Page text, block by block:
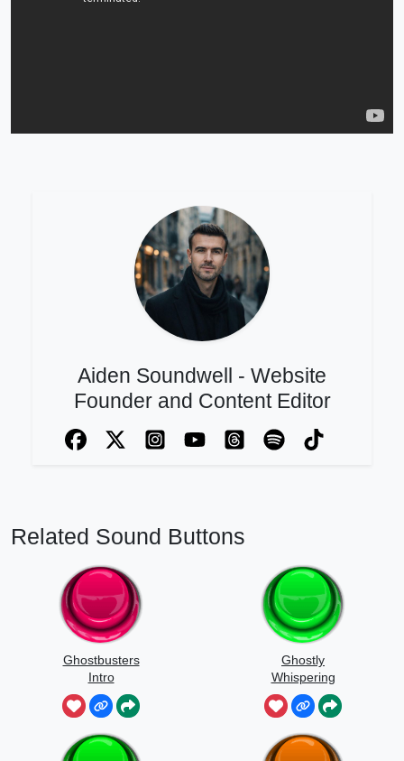
Aiden Soundwell - Website
Founder and Content Editor
Related Sound Buttons
Ghostbusters
Intro
Ghostly
Whispering
Sounds